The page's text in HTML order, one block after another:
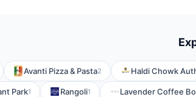
Avanti Pizza & Pasta2 Haldi Chowk
Park1 Rangoli1 Lavender Coffee